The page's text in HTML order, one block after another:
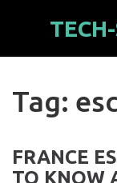
Tag:
FRANCE
TO KNOW